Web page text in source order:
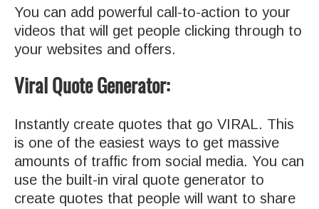
You can add powerful call-to-action to your
videos that will get people clicking through to
your websites and offers.
Viral Quote Generator:
Instantly create quotes that go VIRAL. This
is one of the easiest ways to get massive
amounts of traffic from social media. You can
use the built-in viral quote generator to
create quotes that people will want to share